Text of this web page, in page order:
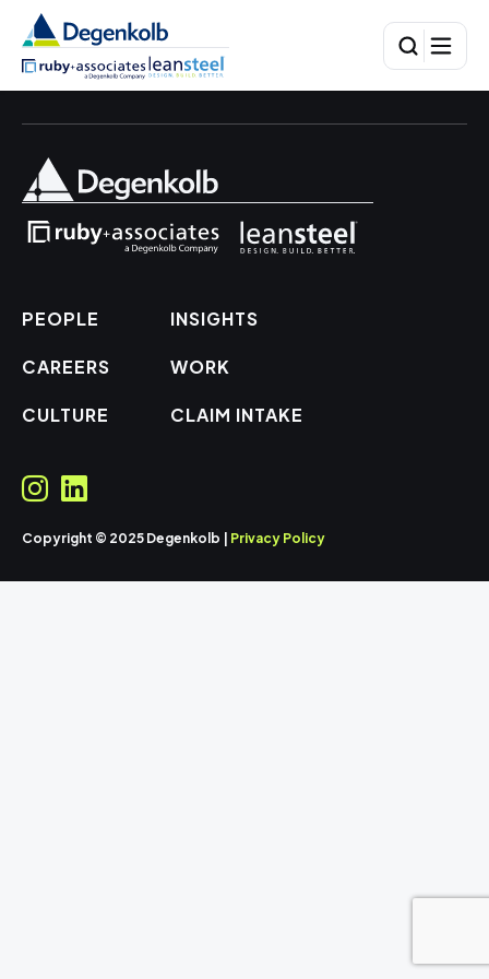
PEOPLE
CAREERS
CULTURE
INSIGHTS
WORK
CLAIM INTAKE
Copyright © 2025 Degenkolb | Privacy Policy